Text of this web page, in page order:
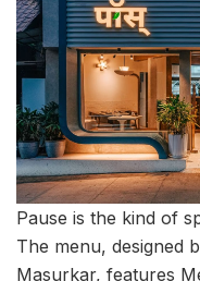
Pause is the kind of
The menu, designed
Masurkar, features